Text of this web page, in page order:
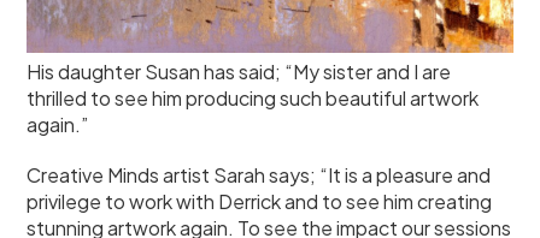
His daughter Susan has said; “My sister and I are
thrilled to see him producing such beautiful artwork
again.”
Creative Minds artist Sarah says; “It is a pleasure and
privilege to work with Derrick and to see him creating
stunning artwork again. To see the impact our sessions